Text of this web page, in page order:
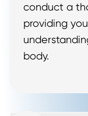
conduct a
providing
body.